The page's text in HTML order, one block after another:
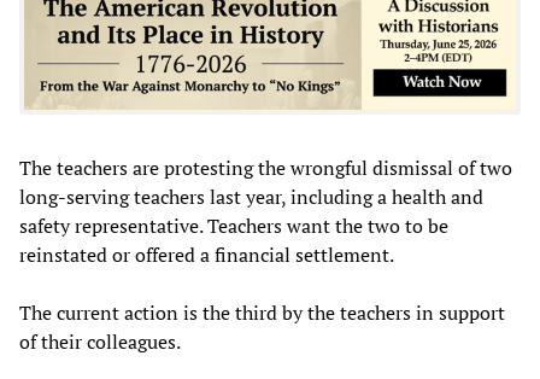
The teachers are protesting the wrongful dismissal of two
long-serving teachers last year, including a health and
safety representative. Teachers want the two to be
reinstated or offered a financial settlement.
The current action is the third by the teachers in support
of their colleagues.